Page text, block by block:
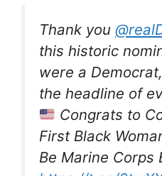
Thank you
this historic
were a
the headline of
Congrats to
First Black
Be Marine Corps